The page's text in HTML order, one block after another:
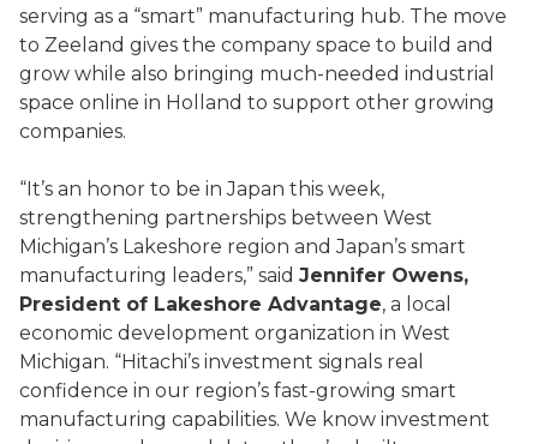
serving as a “smart” manufacturing hub. The move
to Zeeland gives the company space to build and
grow while also bringing much-needed industrial
space online in Holland to support other growing
companies.
“It’s an honor to be in Japan this week,
strengthening partnerships between West
Michigan’s Lakeshore region and Japan’s smart
manufacturing leaders,” said Jennifer Owens,
President of Lakeshore Advantage, a local
economic development organization in West
Michigan. “Hitachi’s investment signals real
confidence in our region’s fast-growing smart
manufacturing capabilities. We know investment